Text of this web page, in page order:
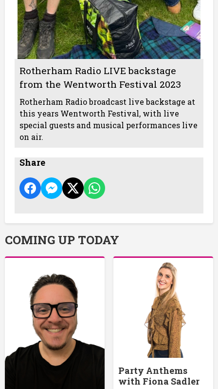
Rotherham Radio LIVE backstage
from the Wentworth Festival 2023
Rotherham Radio broadcast live backstage at
this years Wentworth Festival, with live
special guests and musical performances live
on air.
Share
COMING UP TODAY
Party Anthems
with Fiona Sadler